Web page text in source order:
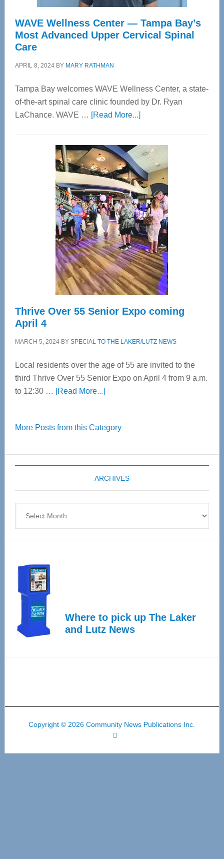
WAVE Wellness Center — Tampa Bay’s
Most Advanced Upper Cervical Spinal
Care
APRIL 8, 2024BY MARY RATHMAN
Tampa Bay welcomes WAVE Wellness Center, a state-
of-the-art spinal care clinic founded by Dr. Ryan
LaChance. WAVE … [Read More...]about
Center
—
Tampa
Bay’s
Most
Advanced
Upper
Cervical
Spinal
Care
Thrive Over 55 Senior Expo coming
April 4
MARCH 5, 2024BY SPECIAL TO THE LAKER/LUTZ NEWS
Local residents over the age of 55 are invited to the
third Thrive Over 55 Senior Expo on April 4 from 9 a.m.
to 12:30 … [Read More...]about
55
Expo
coming
April
More Posts from this Category
ARCHIVES
Where to pick up The Laker
and Lutz News
Copyright © 2026 Community News Publications Inc.
